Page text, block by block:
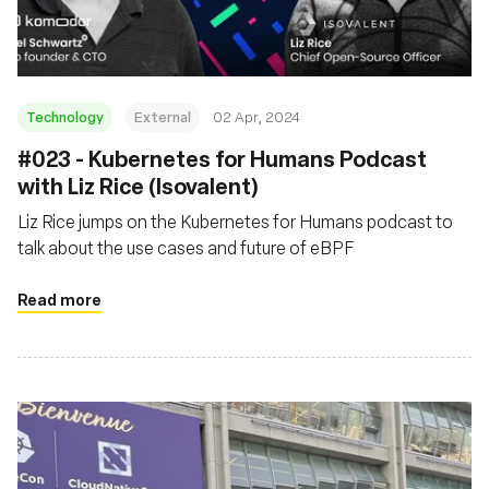
Technology External 02 Apr, 2024
#023 - Kubernetes for Humans Podcast
with Liz Rice (Isovalent)
Liz Rice jumps on the Kubernetes for Humans podcast to
talk about the use cases and future of eBPF
Read more